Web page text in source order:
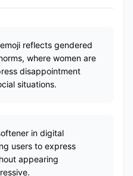
reflects gendered
where women are
disappointment
situations.
in digital
users to express
appearing